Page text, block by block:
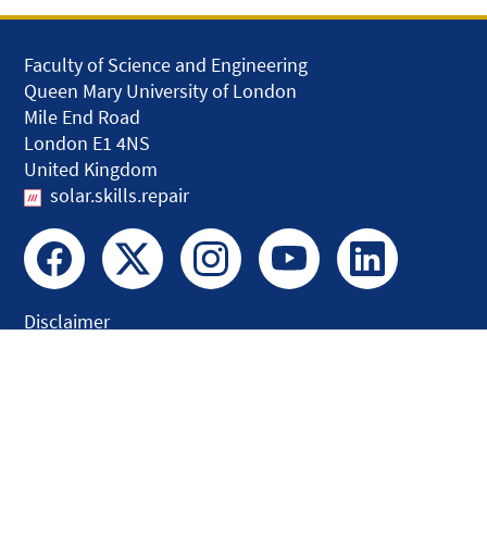
Faculty of Science and Engineering
Queen Mary University of London
Mile End Road
London E1 4NS
United Kingdom
solar.skills.repair
Disclaimer